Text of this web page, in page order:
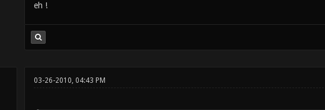
eh !
03-26-2010, 04:43 PM